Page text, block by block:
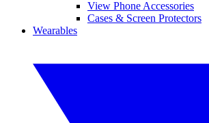
View Phone Accessories
Cases & Screen Protectors
Wearables